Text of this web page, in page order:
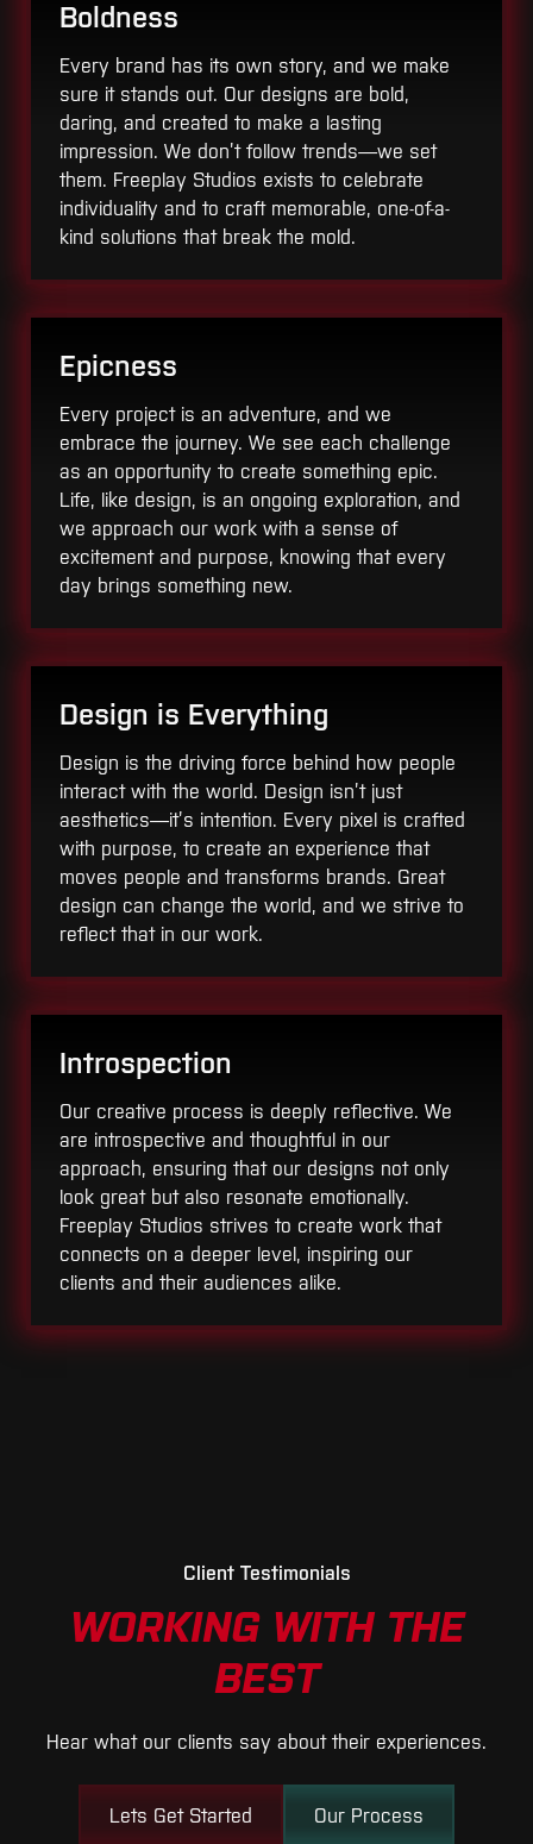
Boldness
Every brand has its own story, and we make
sure it stands out. Our designs are bold,
daring, and created to make a lasting
impression. We don’t follow trends—we set
them. Freeplay Studios exists to celebrate
individuality and to craft memorable, one-of-a-
kind solutions that break the mold.
Epicness
Every project is an adventure, and we
embrace the journey. We see each challenge
as an opportunity to create something epic.
Life, like design, is an ongoing exploration, and
we approach our work with a sense of
excitement and purpose, knowing that every
day brings something new.
Design is Everything
Design is the driving force behind how people
interact with the world. Design isn’t just
aesthetics—it’s intention. Every pixel is crafted
with purpose, to create an experience that
moves people and transforms brands. Great
design can change the world, and we strive to
reflect that in our work.
Introspection
Our creative process is deeply reflective. We
are introspective and thoughtful in our
approach, ensuring that our designs not only
look great but also resonate emotionally.
Freeplay Studios strives to create work that
connects on a deeper level, inspiring our
clients and their audiences alike.
Client Testimonials
WORKING WITH THE
BEST
Hear what our clients say about their experiences.
Lets Get Started Our Process